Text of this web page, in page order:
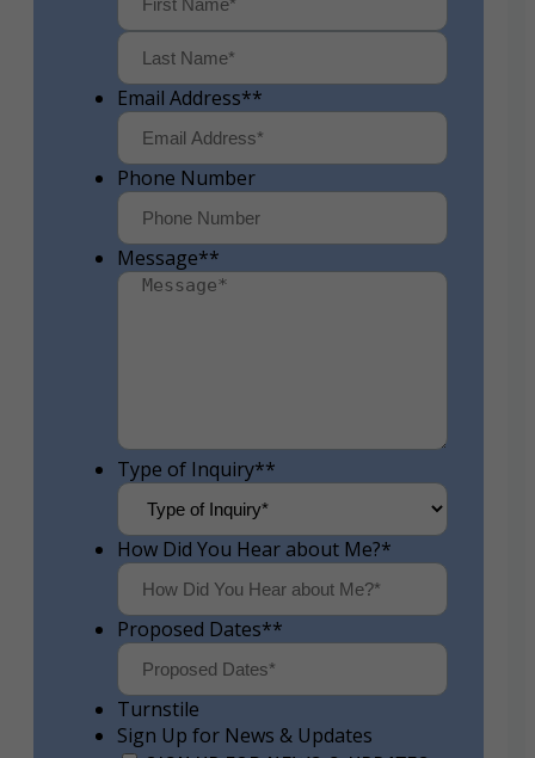
First
Email Address**
Phone Number
Message**
Type of Inquiry**
How Did You Hear about Me?*
Proposed Dates**
Turnstile
Sign Up for News & Updates